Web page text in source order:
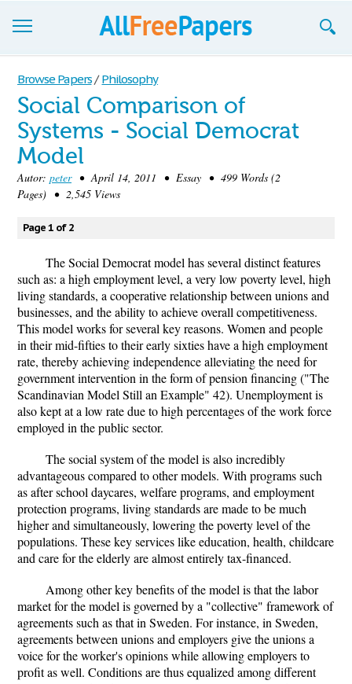
Browse
Join now!
Login
Blog
Browse Papers / Philosophy
Social Comparison of
Systems - Social Democrat
Model
Autor: peter• April 14, 2011 • Essay • 499 Words (2
Pages) • 2,545 Views
Page 1 of 2
The Social Democrat model has several distinct features
such as: a high employment level, a very low poverty level, high
living standards, a cooperative relationship between unions and
businesses, and the ability to achieve overall competitiveness.
This model works for several key reasons. Women and people
in their mid-fifties to their early sixties have a high employment
rate, thereby achieving independence alleviating the need for
government intervention in the form of pension financing ("The
Scandinavian Model Still an Example" 42). Unemployment is
also kept at a low rate due to high percentages of the work force
employed in the public sector.
The social system of the model is also incredibly
advantageous compared to other models. With programs such
as after school daycares, welfare programs, and employment
protection programs, living standards are made to be much
higher and simultaneously, lowering the poverty level of the
populations. These key services like education, health, childcare
and care for the elderly are almost entirely tax-financed.
Among other key benefits of the model is that the labor
market for the model is governed by a "collective" framework of
agreements such as that in Sweden. For instance, in Sweden,
agreements between unions and employers give the unions a
voice for the worker's opinions while allowing employers to
profit as well. Conditions are thus equalized among different